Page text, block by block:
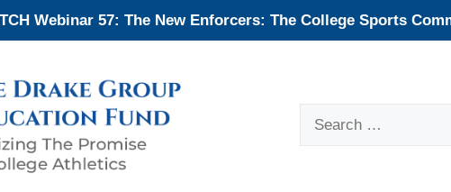
Webinar 57: The New Enforcers: The College Sports